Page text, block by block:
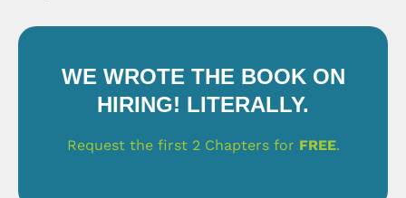
WE WROTE THE BOOK ON
HIRING! LITERALLY.
Request the first 2 Chapters for FREE.